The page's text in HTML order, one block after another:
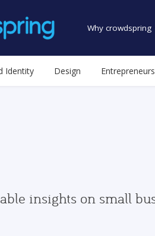
Why crowdspring
Identity Design
insights on small